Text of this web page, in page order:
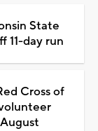
State
11-day run
Cross of